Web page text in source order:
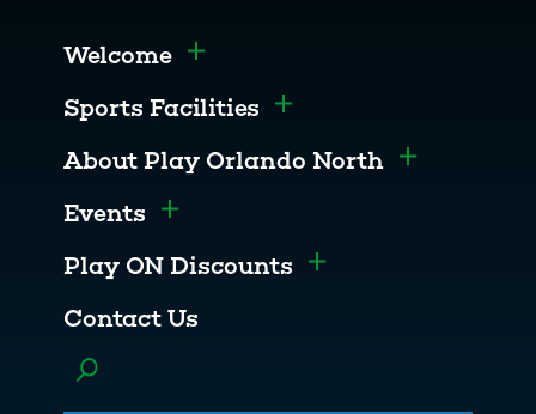
Welcome Toggle menu
Sports Facilities Toggle menu
About Play Orlando North Toggle menu
Events Toggle menu
Play ON Discounts Toggle menu
Contact Us
Toggle menu